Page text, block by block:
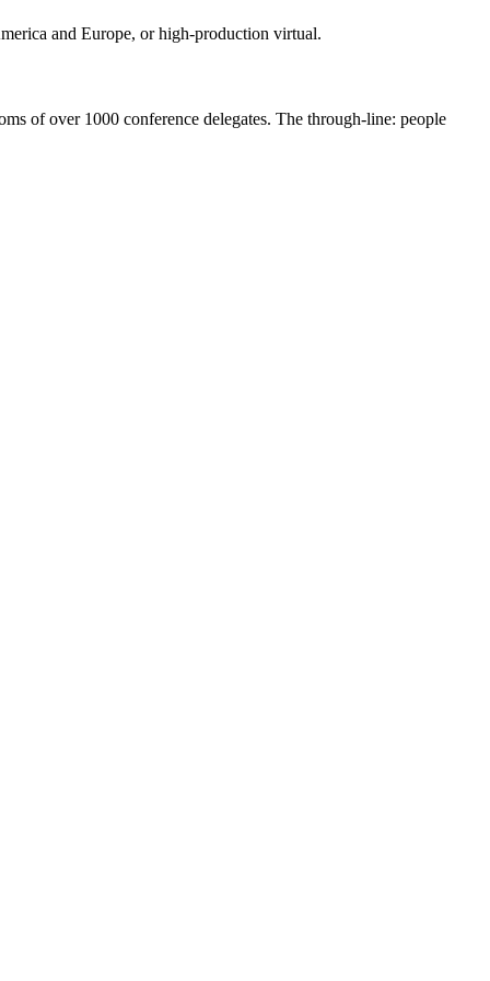
and Europe, or high-production virtual.
of over 1000 conference delegates. The through-line: people